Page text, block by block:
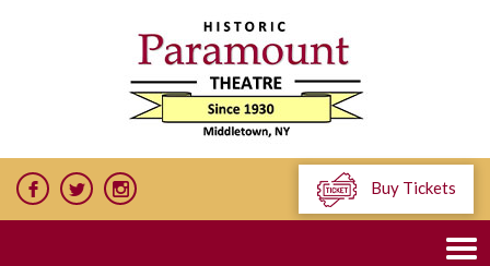
Buy Tickets